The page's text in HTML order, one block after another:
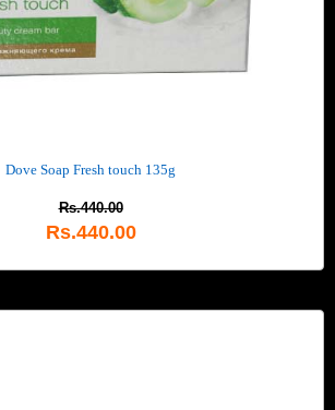
Dove Soap Fresh touch 135g
Rs.440.00
Rs.440.00